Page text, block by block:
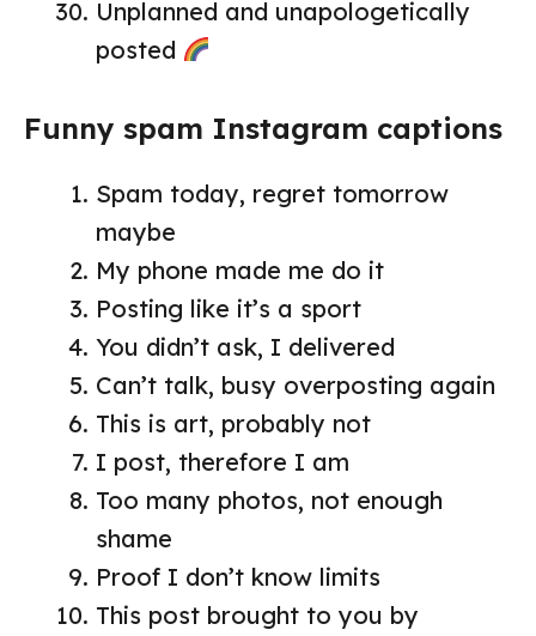
Unplanned and unapologetically
posted
Funny spam Instagram captions
Spam today, regret tomorrow
maybe
My phone made me do it
Posting like it’s a sport
You didn’t ask, I delivered
Can’t talk, busy overposting again
This is art, probably not
I post, therefore I am
Too many photos, not enough
shame
Proof I don’t know limits
This post brought to you by